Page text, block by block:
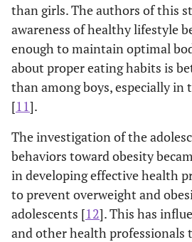
than girls. The authors of this
awareness of healthy lifestyle
enough to maintain optimal
about proper eating habits is
than among boys, especially in
[11].
The investigation of the
behaviors toward obesity
in developing effective health
to prevent overweight and
adolescents [12]. This has
and other health professionals